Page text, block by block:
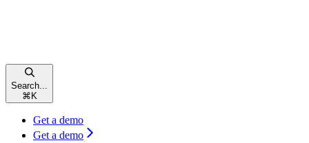
Search...
⌘ K
Get a demo
Get a demo